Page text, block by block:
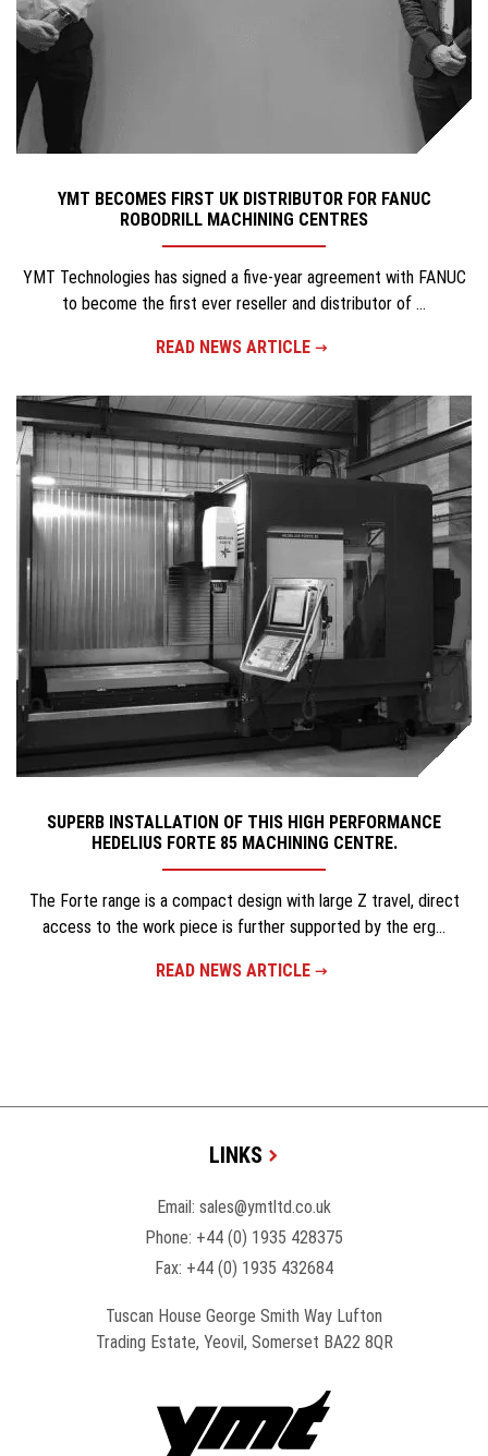
YMT BECOMES FIRST UK DISTRIBUTOR FOR FANUC
ROBODRILL MACHINING CENTRES
YMT Technologies has signed a five-year agreement with FANUC
to become the first ever reseller and distributor of ...
READ NEWS ARTICLE
SUPERB INSTALLATION OF THIS HIGH PERFORMANCE
HEDELIUS FORTE 85 MACHINING CENTRE.
The Forte range is a compact design with large Z travel, direct
access to the work piece is further supported by the erg...
READ NEWS ARTICLE
LINKS
Email: sales@ymtltd.co.uk
Phone: +44 (0) 1935 428375
Fax: +44 (0) 1935 432684
Tuscan House George Smith Way Lufton
Trading Estate, Yeovil, Somerset BA22 8QR